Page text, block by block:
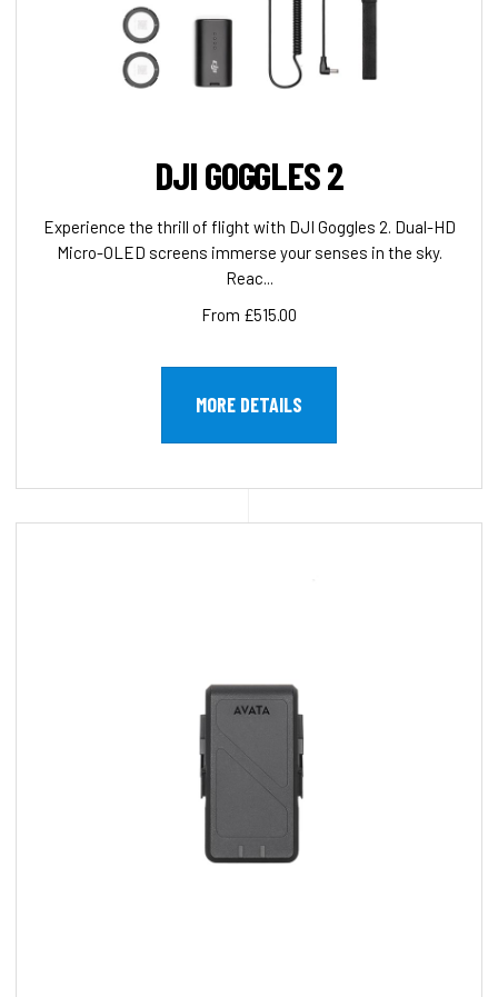
DJI GOGGLES 2
Experience the thrill of flight with DJI Goggles 2. Dual-HD
Micro-OLED screens immerse your senses in the sky.
Reac...
From £515.00
MORE DETAILS